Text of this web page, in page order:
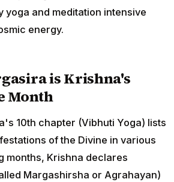
yoga and meditation intensive
energy.
is Krishna's
Month
10th chapter (Vibhuti Yoga) lists
of the Divine in various
months, Krishna declares
Margashirsha or Agrahayan)